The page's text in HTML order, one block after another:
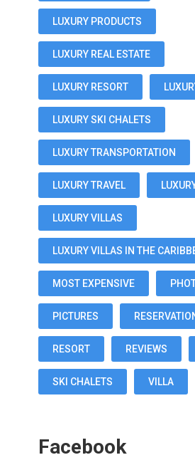
LUXURY PRODUCTS
LUXURY REAL ESTATE
LUXURY RESORT
LUXURY SKI CHALETS
LUXURY TRANSPORTATION
LUXURY TRAVEL
LUXURY VILLAS
LUXURY VILLAS IN THE
MOST EXPENSIVE
PICTURES
RESORT REVIEWS
SKI CHALETS VILLA
Facebook